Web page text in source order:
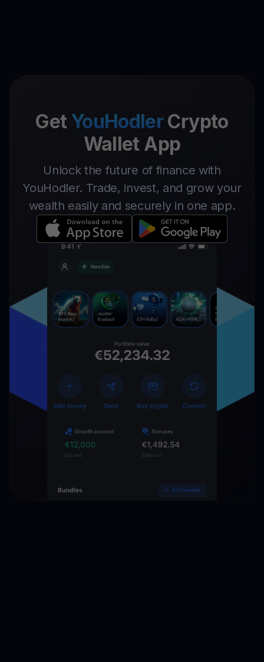
Get YouHodlerCrypto
Wallet App
Unlock the future of finance with
YouHodler. Trade, invest, and grow your
wealth easily and securely in one app.